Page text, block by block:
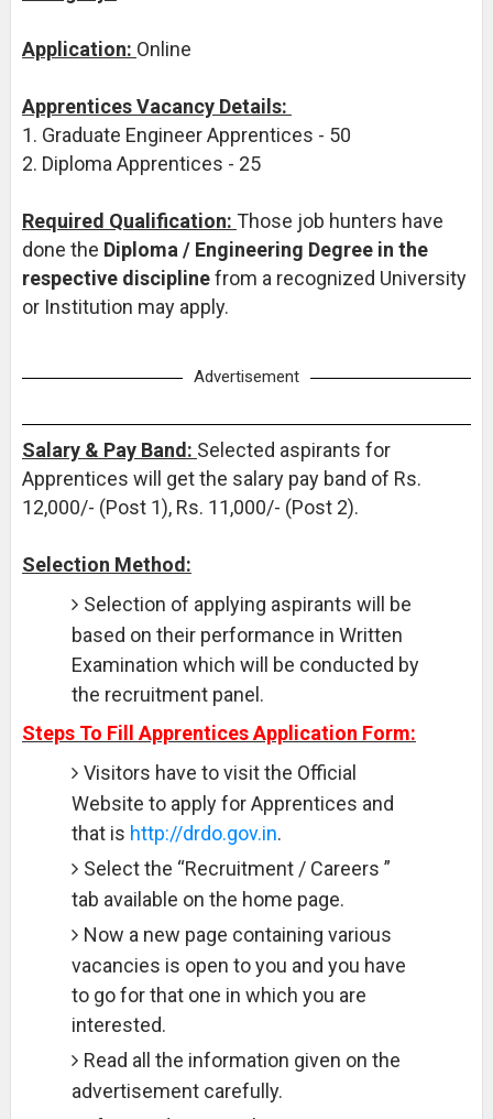
Application: Online
Apprentices Vacancy Details:
1. Graduate Engineer Apprentices - 50
2. Diploma Apprentices - 25
Required Qualification: Those job hunters have
done the Diploma / Engineering Degree in the
respective disciplinefrom a recognized University
or Institution may apply.
Advertisement
Salary & Pay Band: Selected aspirants for
Apprentices will get the salary pay band of Rs.
12,000/- (Post 1), Rs. 11,000/- (Post 2).
Selection Method:
Selection of applying aspirants will be
based on their performance in Written
Examination which will be conducted by
the recruitment panel.
Steps To Fill Apprentices Application Form:
Visitors have to visit the Official
Website to apply for Apprentices and
that is http://drdo.gov.in.
Select the “Recruitment / Careers ”
tab available on the home page.
Now a new page containing various
vacancies is open to you and you have
to go for that one in which you are
interested.
Read all the information given on the
advertisement carefully.